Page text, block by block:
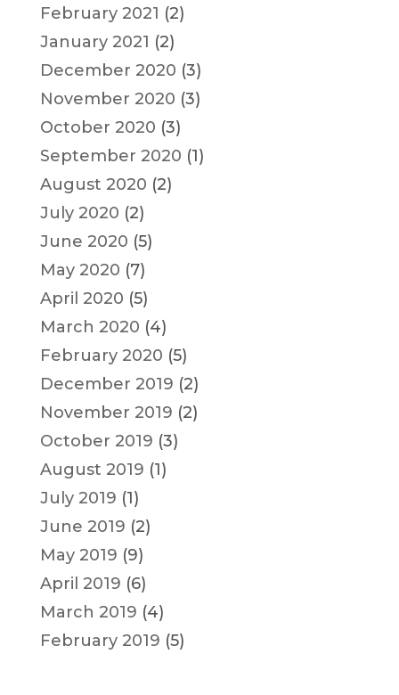
February 2021 (2)
January 2021 (2)
December 2020 (3)
November 2020 (3)
October 2020 (3)
September 2020 (1)
August 2020 (2)
July 2020 (2)
June 2020 (5)
May 2020 (7)
April 2020 (5)
March 2020 (4)
February 2020 (5)
December 2019 (2)
November 2019 (2)
October 2019 (3)
August 2019 (1)
July 2019 (1)
June 2019 (2)
May 2019 (9)
April 2019 (6)
March 2019 (4)
February 2019 (5)